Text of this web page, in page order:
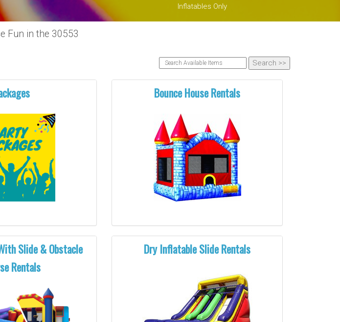
Inflatables Only
Fun in the 30553
Bounce House Rentals
Slide & Obstacle
Rentals
Dry Inflatable Slide Rentals